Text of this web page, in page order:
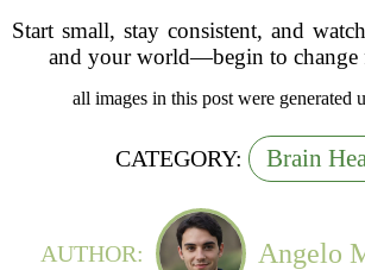
Start small, stay consistent, and
and your world—begin to change
all images in this post were generated
CATEGORY: Brain
AUTHOR: Angelo